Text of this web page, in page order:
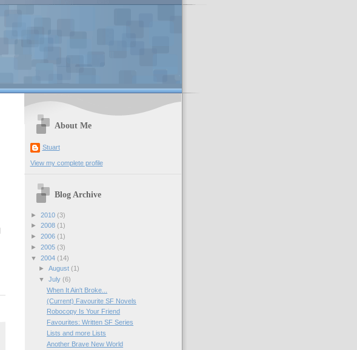
About Me
Stuart
View my complete profile
Blog Archive
► 2010 (3)
► 2008 (1)
► 2006 (1)
► 2005 (3)
▼ 2004 (14)
► August (1)
▼ July (6)
When It Ain't Broke...
(Current) Favourite SF Novels
Robocopy Is Your Friend
Favourites: Written SF Series
Lists and more Lists
Another Brave New World